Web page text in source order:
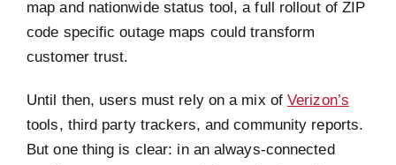
map and nationwide status tool, a full rollout of ZIP
code specific outage maps could transform
customer trust.
Until then, users must rely on a mix ofVerizon’s
tools, third party trackers, and community reports.
But one thing is clear: in an always-connected